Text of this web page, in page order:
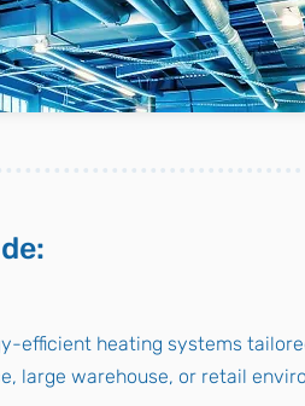
efficient heating systems
large warehouse, or retail